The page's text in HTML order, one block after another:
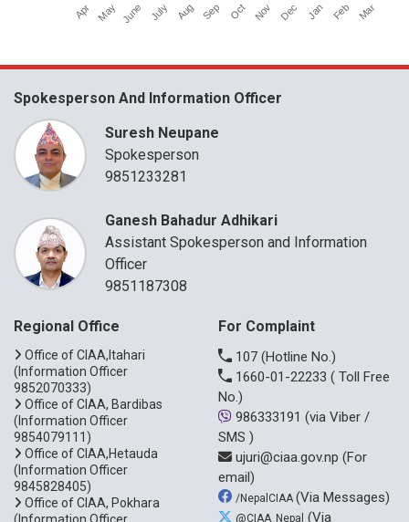
Apr May June July Aug Sep Oct Nov Dec Jan Feb Mar
Spokesperson And Information Officer
Suresh Neupane
Spokesperson
9851233281
Ganesh Bahadur Adhikari
Assistant Spokesperson and Information
Officer
9851187308
Regional Office
Office of CIAA,Itahari
(Information Officer
9852070333)
Office of CIAA, Bardibas
(Information Officer
9854079111)
Office of CIAA,Hetauda
(Information Officer
9845828405)
Office of CIAA, Pokhara
(Information Officer
For Complaint
107 (Hotline No.)
1660-01-22233 ( Toll Free
No.)
986333191 (via Viber /
SMS )
ujuri@ciaa.gov.np (For
email)
/NepalCIAA (Via Messages)
@CIAA_Nepal (Via